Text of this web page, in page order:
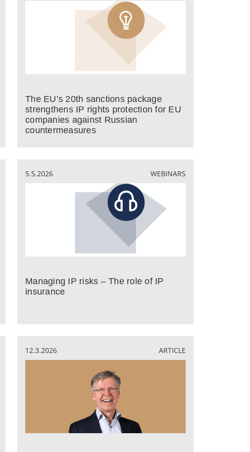
The EU’s 20th sanctions package
strengthens IP rights protection for EU
companies against Russian
countermeasures
5.5.2026 WEBINARS
Managing IP risks – The role of IP
insurance
12.3.2026 ARTICLE